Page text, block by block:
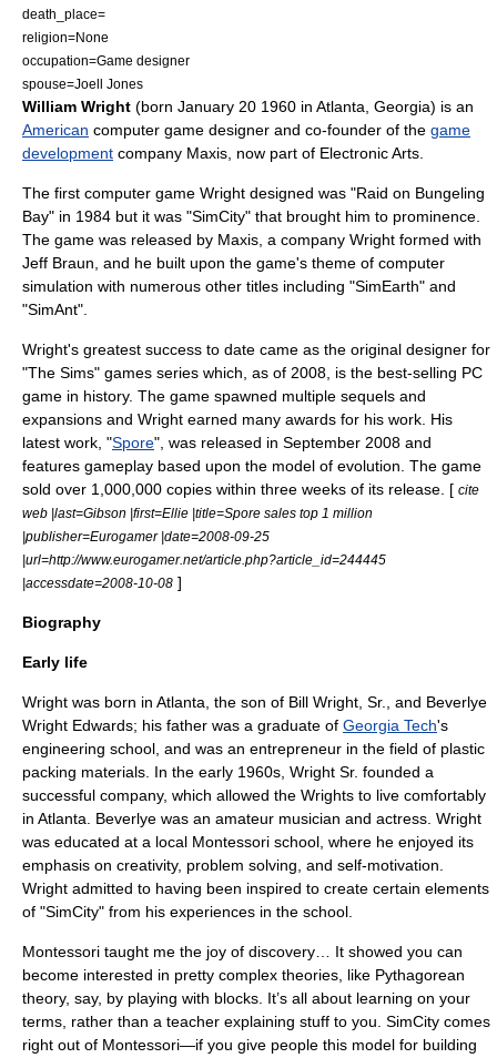
death_place=
religion=None
occupation=Game designer
spouse=Joell Jones
William Wright (born January 20 1960 in Atlanta, Georgia) is an
American computer game designer and co-founder of the game
development company Maxis, now part of Electronic Arts.
The first computer game Wright designed was "Raid on Bungeling
Bay" in 1984 but it was "SimCity" that brought him to prominence.
The game was released by Maxis, a company Wright formed with
Jeff Braun, and he built upon the game's theme of computer
simulation with numerous other titles including "SimEarth" and
"SimAnt".
Wright's greatest success to date came as the original designer for
"The Sims" games series which, as of 2008, is the best-selling PC
game in history. The game spawned multiple sequels and
expansions and Wright earned many awards for his work. His
latest work, "Spore", was released in September 2008 and
features gameplay based upon the model of evolution. The game
sold over 1,000,000 copies within three weeks of its release. [ cite
web |last=Gibson |first=Ellie |title=Spore sales top 1 million
|publisher=Eurogamer |date=2008-09-25
|url=http://www.eurogamer.net/article.php?article_id=244445
|accessdate=2008-10-08 ]
Biography
Early life
Wright was born in Atlanta, the son of Bill Wright, Sr., and Beverlye
Wright Edwards; his father was a graduate of Georgia Tech's
engineering school, and was an entrepreneur in the field of plastic
packing materials. In the early 1960s, Wright Sr. founded a
successful company, which allowed the Wrights to live comfortably
in Atlanta. Beverlye was an amateur musician and actress. Wright
was educated at a local Montessori school, where he enjoyed its
emphasis on creativity, problem solving, and self-motivation.
Wright admitted to having been inspired to create certain elements
of "SimCity" from his experiences in the school.
Montessori taught me the joy of discovery… It showed you can
become interested in pretty complex theories, like Pythagorean
theory, say, by playing with blocks. It’s all about learning on your
terms, rather than a teacher explaining stuff to you. SimCity comes
right out of Montessori—if you give people this model for building